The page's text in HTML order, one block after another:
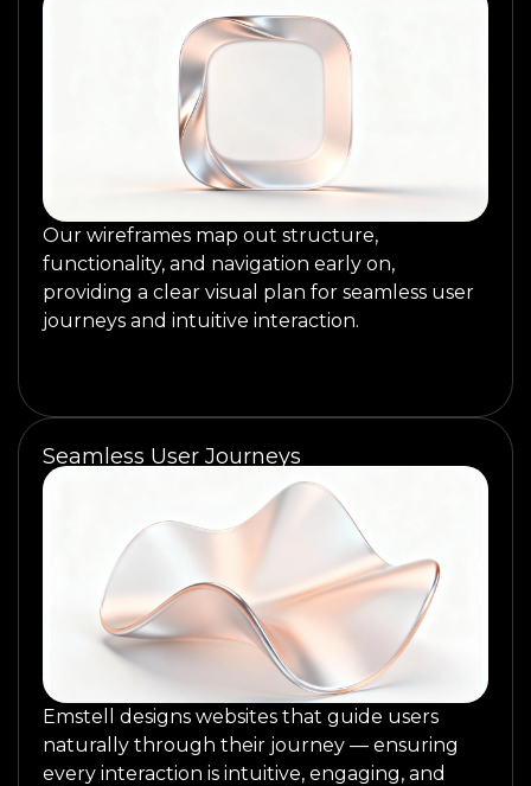
Our wireframes map out structure,
functionality, and navigation early on,
providing a clear visual plan for seamless user
journeys and intuitive interaction.
Seamless User Journeys
Emstell designs websites that guide users
naturally through their journey — ensuring
every interaction is intuitive, engaging, and